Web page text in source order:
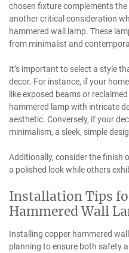
chosen fixture complements the
another critical consideration
hammered wall lamp. These
from minimalist and
It’s important to select a style
decor. For instance, if your
like exposed beams or
hammered lamp with intricate
aesthetic. Conversely, if your
minimalism, a sleek, simple
Additionally, consider the finish
a polished look while others
Installation Tips
Hammered Wall
Installing copper hammered
planning to ensure both safety